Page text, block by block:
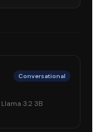
Conversational
3.2 3B